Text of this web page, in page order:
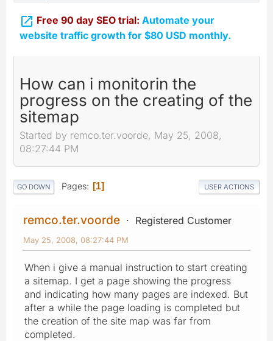
 Free 90 day SEO trial: Automate your
website traffic growth for $80 USD monthly.
How can i monitorin the
progress on the creating of the
sitemap
Started by remco.ter.voorde, May 25, 2008,
08:27:44 PM
GO DOWN Pages 1 USER ACTIONS
remco.ter.voorde Registered Customer
May 25, 2008, 08:27:44 PM
When i give a manual instruction to start creating
a sitemap. I get a page showing the progress
and indicating how many pages are indexed. But
after a while the page loading is completed but
the creation of the site map was far from
completed.